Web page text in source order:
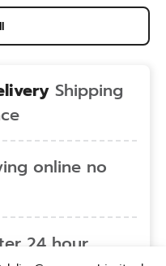
Shipping
online no
24 hour